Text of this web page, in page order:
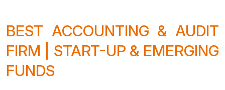
BEST ACCOUNTING & AUDIT
FIRM | START-UP & EMERGING
FUNDS